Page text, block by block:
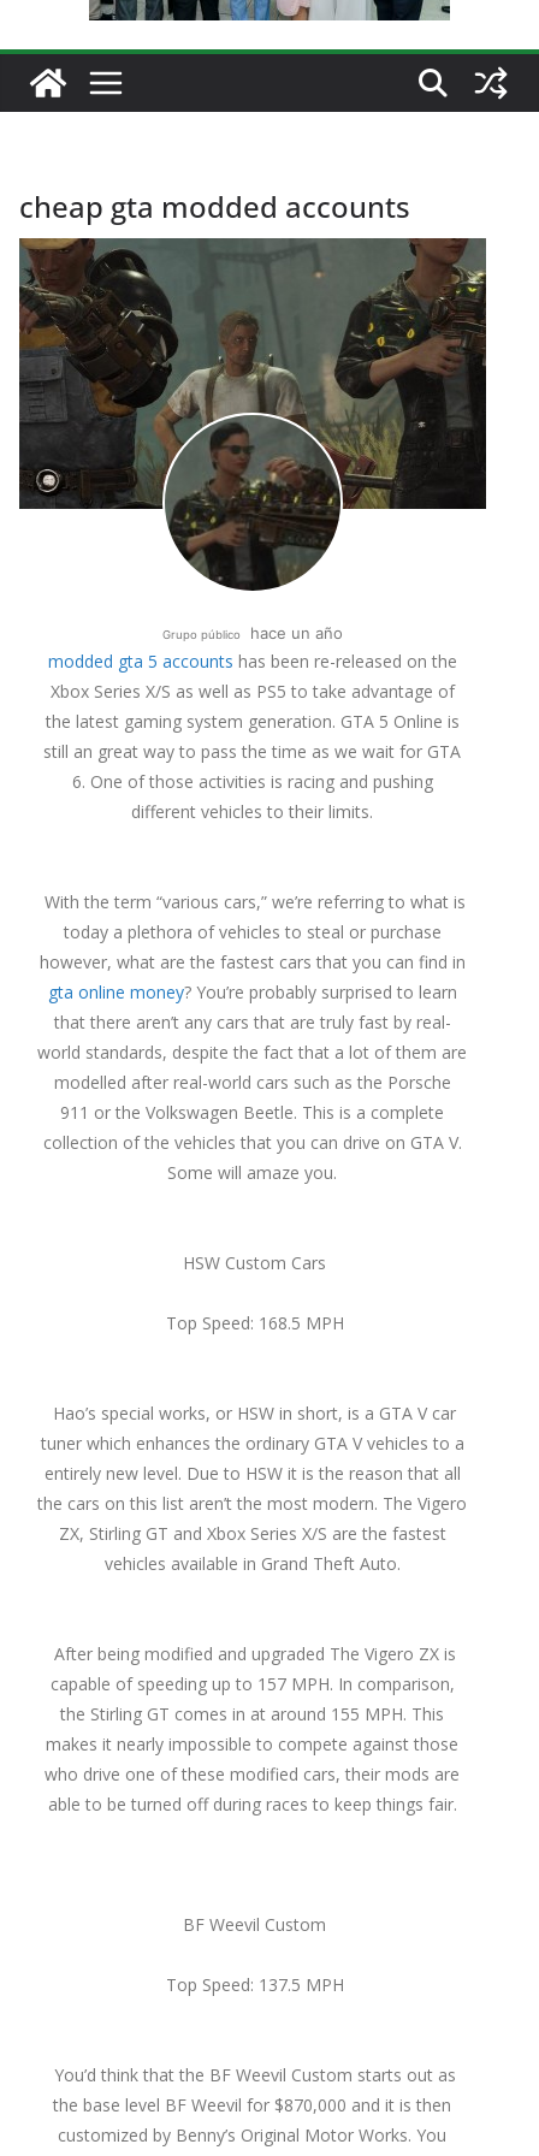
cheap gta modded accounts
Grupo público hace un año
modded gta 5 accounts has been re-released on the
Xbox Series X/S as well as PS5 to take advantage of
the latest gaming system generation. GTA 5 Online is
still an great way to pass the time as we wait for GTA
6. One of those activities is racing and pushing
different vehicles to their limits.
With the term “various cars,” we’re referring to what is
today a plethora of vehicles to steal or purchase
however, what are the fastest cars that you can find in
gta online money? You’re probably surprised to learn
that there aren’t any cars that are truly fast by real-
world standards, despite the fact that a lot of them are
modelled after real-world cars such as the Porsche
911 or the Volkswagen Beetle. This is a complete
collection of the vehicles that you can drive on GTA V.
Some will amaze you.
HSW Custom Cars
Top Speed: 168.5 MPH
Hao’s special works, or HSW in short, is a GTA V car
tuner which enhances the ordinary GTA V vehicles to a
entirely new level. Due to HSW it is the reason that all
the cars on this list aren’t the most modern. The Vigero
ZX, Stirling GT and Xbox Series X/S are the fastest
vehicles available in Grand Theft Auto.
After being modified and upgraded The Vigero ZX is
capable of speeding up to 157 MPH. In comparison,
the Stirling GT comes in at around 155 MPH. This
makes it nearly impossible to compete against those
who drive one of these modified cars, their mods are
able to be turned off during races to keep things fair.
BF Weevil Custom
Top Speed: 137.5 MPH
You’d think that the BF Weevil Custom starts out as
the base level BF Weevil for $870,000 and it is then
customized by Benny’s Original Motor Works. You